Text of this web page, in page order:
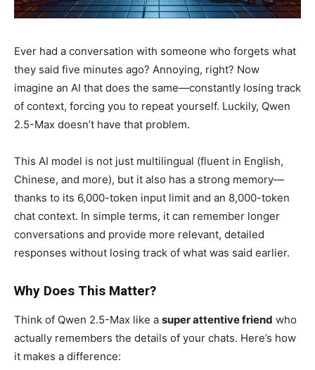
Ever had a conversation with someone who forgets what
they said five minutes ago? Annoying, right? Now
imagine an AI that does the same—constantly losing track
of context, forcing you to repeat yourself. Luckily, Qwen
2.5-Max doesn’t have that problem.
This AI model is not just multilingual (fluent in English,
Chinese, and more), but it also has a strong memory—
thanks to its 6,000-token input limit and an 8,000-token
chat context. In simple terms, it can remember longer
conversations and provide more relevant, detailed
responses without losing track of what was said earlier.
Why Does This Matter?
Think of Qwen 2.5-Max like a super attentive friend who
actually remembers the details of your chats. Here’s how
it makes a difference: